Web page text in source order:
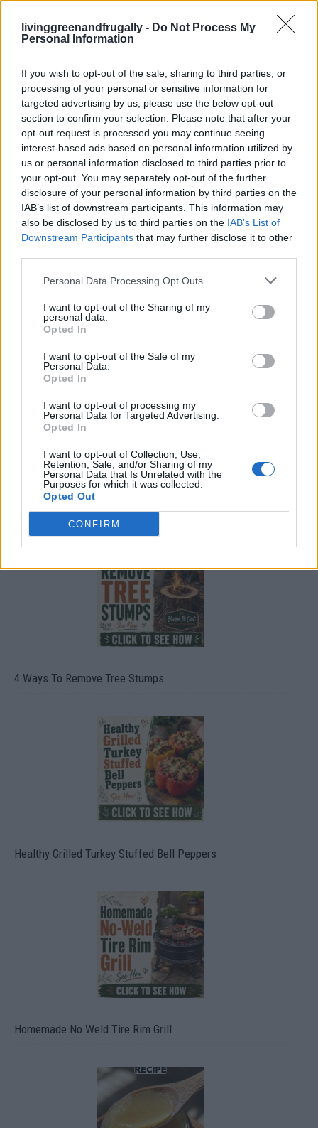
livinggreenandfrugally - Do Not Process My
Personal Information
If you wish to opt-out of the sale, sharing to third parties, or
processing of your personal or sensitive information for
targeted advertising by us, please use the below opt-out
section to confirm your selection. Please note that after your
opt-out request is processed you may continue seeing
interest-based ads based on personal information utilized by
us or personal information disclosed to third parties prior to
your opt-out. You may separately opt-out of the further
disclosure of your personal information by third parties on the
IAB’s list of downstream participants. This information may
also be disclosed by us to third parties on the IAB’s List of
Downstream Participants that may further disclose it to other
Personal Data Processing Opt Outs
I want to opt-out of the Sharing of my
personal data.
Opted In
I want to opt-out of the Sale of my
Personal Data.
Opted In
I want to opt-out of processing my
Personal Data for Targeted Advertising.
Opted In
I want to opt-out of Collection, Use,
Retention, Sale, and/or Sharing of my
Personal Data that Is Unrelated with the
Purposes for which it was collected.
Opted Out
CONFIRM
How To Convert Water Into Fuel By Building A DIY
Oxyhydrogen Generator
8 Home Remedies for Stomach Aches & Cramps
4 Ways To Remove Tree Stumps
Healthy Grilled Turkey Stuffed Bell Peppers
Homemade No Weld Tire Rim Grill